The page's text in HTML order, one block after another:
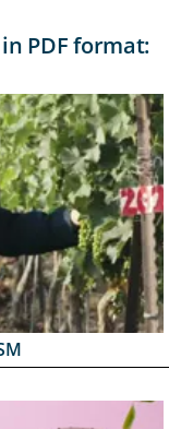
PDF format: